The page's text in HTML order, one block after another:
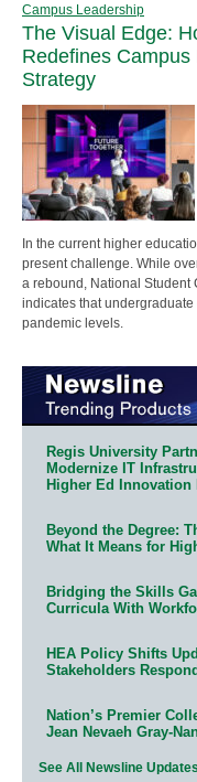
Campus Leadership
The Visual Edge:
Redefines
Strategy
In the current higher
present challenge. While
a rebound, National Student
indicates that
pandemic levels.
Regis University
Modernize IT
Higher Ed Innovation
Beyond the Degree:
What It Means for
Bridging the Skills
Curricula With
HEA Policy Shifts
Stakeholders
Nation’s Premier
Jean Nevaeh Gray-
See All Newsline